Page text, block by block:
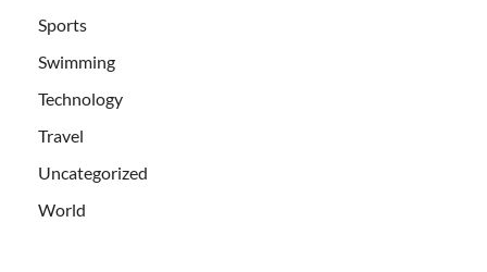
Sports
Swimming
Technology
Travel
Uncategorized
World